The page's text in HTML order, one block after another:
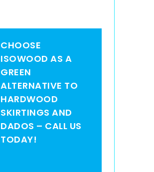
CHOOSE
ISOWOOD AS A
GREEN
ALTERNATIVE TO
HARDWOOD
SKIRTINGS AND
DADOS – CALL US
TODAY!